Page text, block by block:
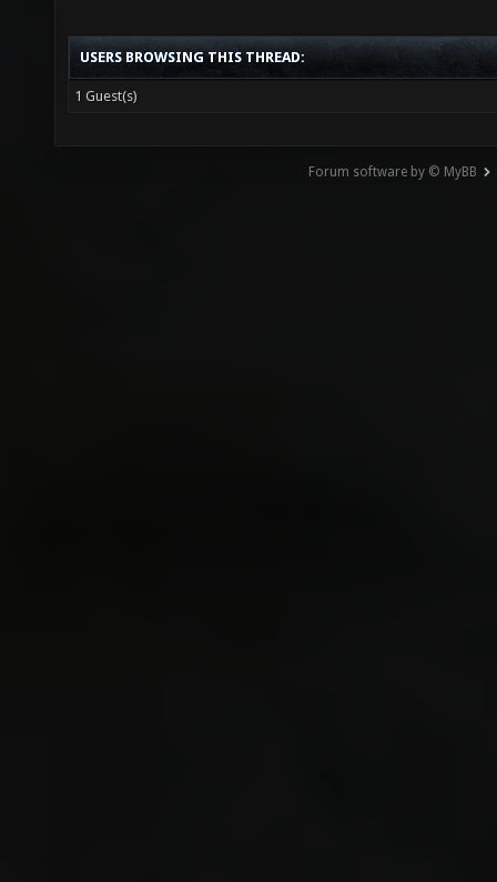
USERS BROWSING THIS THREAD:
1 Guest(s)
Forum software by © MyBB